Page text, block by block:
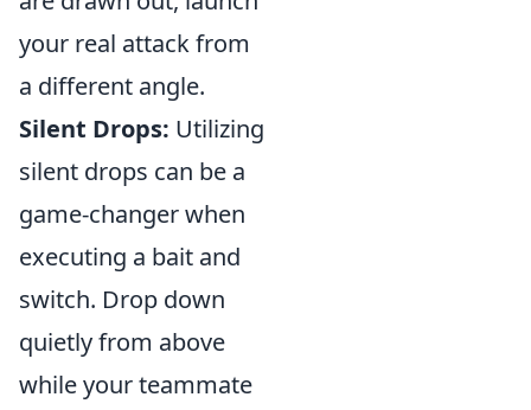
your real attack from
a different angle.
Silent Drops: Utilizing
silent drops can be a
game-changer when
executing a bait and
switch. Drop down
quietly from above
while your teammate